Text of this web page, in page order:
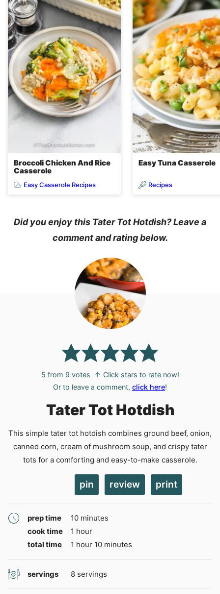
Broccoli Chicken And Rice
Casserole
Easy Casserole Recipes
Easy Tuna Casserole
Recipes
Did you enjoy this Tater Tot Hotdish? Leave a
comment and rating below.
5 from 9 votes
↑ Click stars to rate now!
Or to leave a comment, click here!
Tater Tot Hotdish
This simple tater tot hotdish combines ground beef, onion,
canned corn, cream of mushroom soup, and crispy tater
tots for a comforting and easy-to-make casserole.
pin review print
prep time 10minutes
minutes
cook time
1 hour
hour
total time
1 hour
hour 10minutes
minutes
servings 8 servings